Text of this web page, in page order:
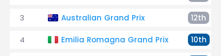
3 Australian Grand Prix 12th
4 Emilia Romagna Grand Prix 10th